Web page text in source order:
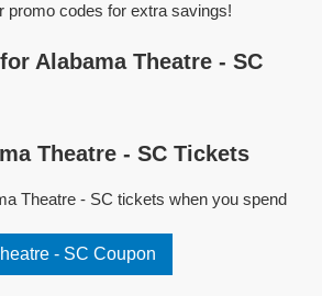
promo codes for extra savings!
Alabama Theatre - SC
Theatre - SC Tickets
Theatre - SC tickets when you spend
- SC Coupon